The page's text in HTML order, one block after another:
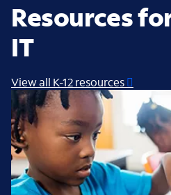
Resources
IT
View all K-12 resources